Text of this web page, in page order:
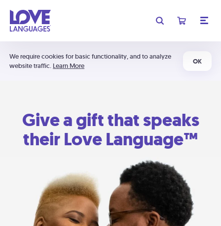
We require cookies for basic functionality, and to analyze
website traffic. Learn More
OK
Give a gift that speaks
their Love Language™